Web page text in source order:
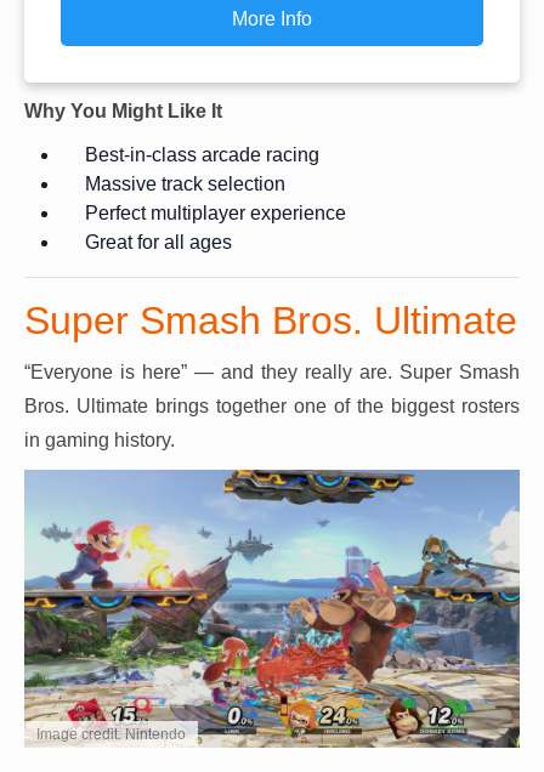
More Info
Why You Might Like It
Best-in-class arcade racing
Massive track selection
Perfect multiplayer experience
Great for all ages
Super Smash Bros. Ultimate
“Everyone is here” — and they really are. Super Smash
Bros. Ultimate brings together one of the biggest rosters
in gaming history.
Image credit: Nintendo